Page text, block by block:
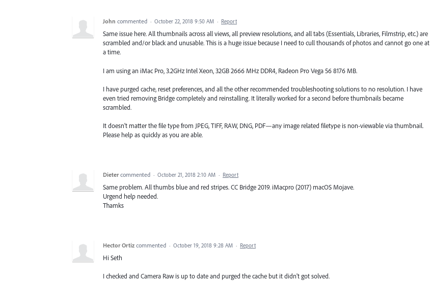
John commented · October 22, 2018 9:50 AM · Report
Same issue here. All thumbnails across all views, all preview resolutions, and all tabs (Essentials, Libraries, Filmstrip, etc.) are
scrambled and/or black and unusable. This is a huge issue because I need to cull thousands of photos and cannot go one at
a time.
I am using an iMac Pro, 3.2GHz Intel Xeon, 32GB 2666 MHz DDR4, Radeon Pro Vega 56 8176 MB.
I have purged cache, reset preferences, and all the other recommended troubleshooting solutions to no resolution. I have
even tried removing Bridge completely and reinstalling. It literally worked for a second before thumbnails became
scrambled.
It doesn't matter the file type from JPEG, TIFF, RAW, DNG, PDF—any image related filetype is non-viewable via thumbnail.
Please help as quickly as you are able.
Dieter commented · October 21, 2018 2:10 AM · Report
Same problem. All thumbs blue and red stripes. CC Bridge 2019. iMacpro (2017) macOS Mojave.
Urgend help needed.
Thamks
Hector Ortiz commented · October 19, 2018 9:28 AM · Report
Hi Seth
I checked and Camera Raw is up to date and purged the cache but it didn't got solved.